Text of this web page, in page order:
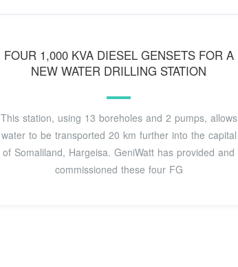
FOUR 1,000 KVA DIESEL GENSETS FOR A
NEW WATER DRILLING STATION
This station, using 13 boreholes and 2 pumps, allows
water to be transported 20 km further into the capital
of Somaliland, Hargeisa. GeniWatt has provided and
commissioned these four FG